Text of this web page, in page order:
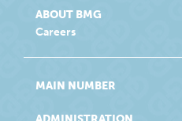
ABOUT BMG
Careers
MAIN NUMBER